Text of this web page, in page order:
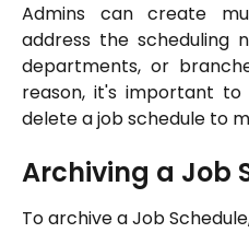
Admins can create
address the scheduling
departments, or
reason, it's important
delete a job schedule to
Archiving a Job
To archive a Job